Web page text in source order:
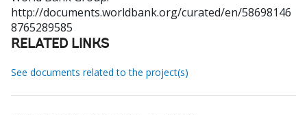
http://documents.worldbank.org/curated/en/58698146
8765289585
RELATED LINKS
See documents related to the project(s)